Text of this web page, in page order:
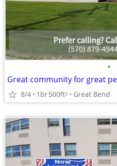
•
Great community for great
8/4 1br500ft2 Great Bend